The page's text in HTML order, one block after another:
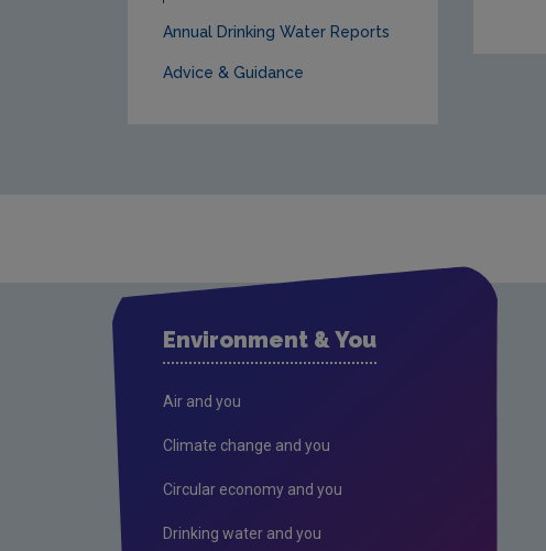
Annual Drinking Water Reports
Advice & Guidance
Environment & You
Air and you
Climate change and you
Circular economy and you
Drinking water and you